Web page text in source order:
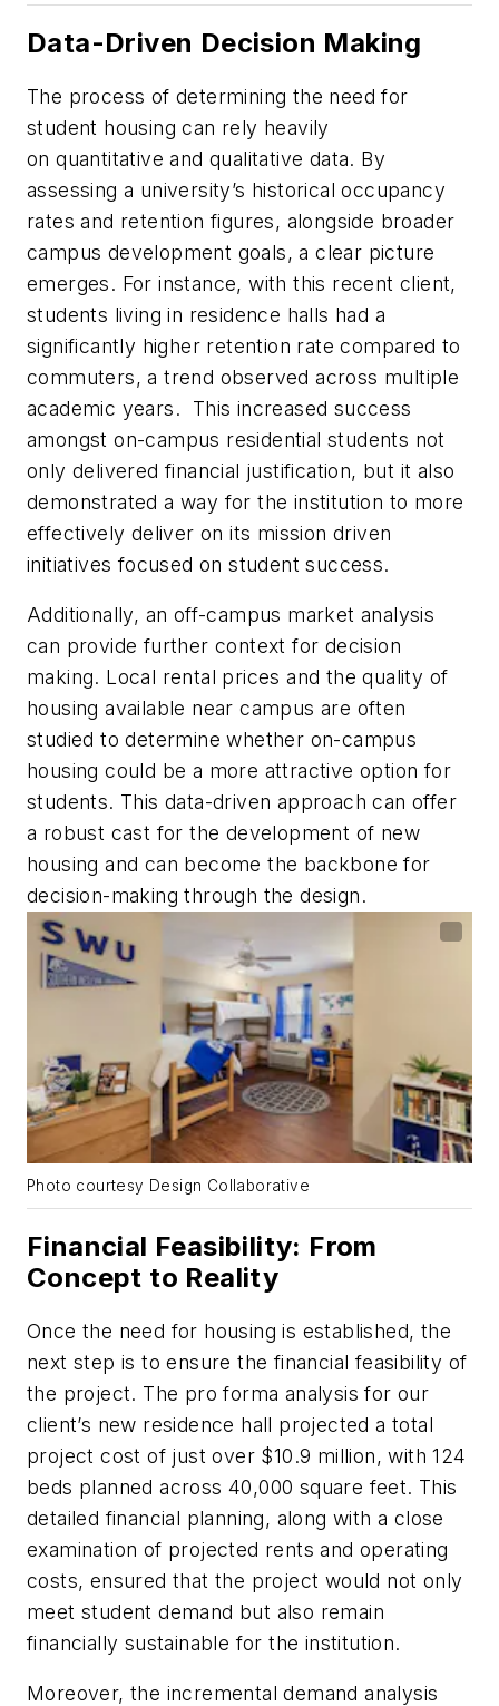
Data-Driven Decision Making
The process of determining the need for
student housing can rely heavily
on quantitative and qualitative data. By
assessing a university’s historical occupancy
rates and retention figures, alongside broader
campus development goals, a clear picture
emerges. For instance, with this recent client,
students living in residence halls had a
significantly higher retention rate compared to
commuters, a trend observed across multiple
academic years. This increased success
amongst on-campus residential students not
only delivered financial justification, but it also
demonstrated a way for the institution to more
effectively deliver on its mission driven
initiatives focused on student success.
Additionally, an off-campus market analysis
can provide further context for decision
making. Local rental prices and the quality of
housing available near campus are often
studied to determine whether on-campus
housing could be a more attractive option for
students. This data-driven approach can offer
a robust cast for the development of new
housing and can become the backbone for
decision-making through the design.
Photo courtesy Design Collaborative
Financial Feasibility: From
Concept to Reality
Once the need for housing is established, the
next step is to ensure the financial feasibility of
the project. The pro forma analysis for our
client’s new residence hall projected a total
project cost of just over $10.9 million, with 124
beds planned across 40,000 square feet. This
detailed financial planning, along with a close
examination of projected rents and operating
costs, ensured that the project would not only
meet student demand but also remain
financially sustainable for the institution.
Moreover, the incremental demand analysis